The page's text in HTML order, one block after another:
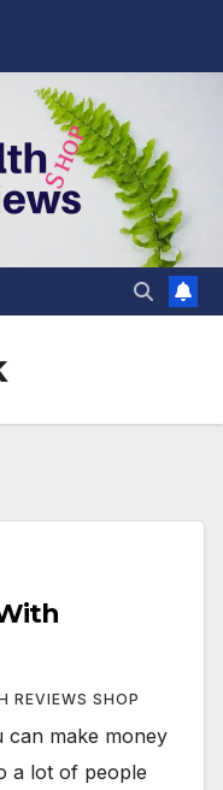
REVIEWS SHOP
can make money
a lot of people